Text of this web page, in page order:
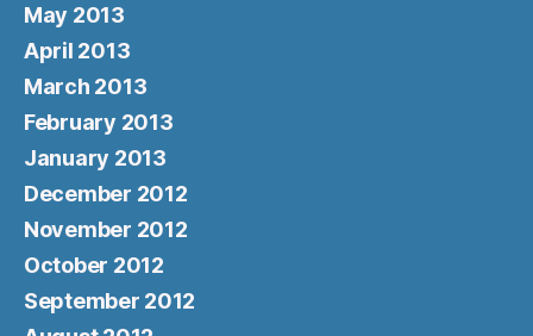
May 2013
April 2013
March 2013
February 2013
January 2013
December 2012
November 2012
October 2012
September 2012